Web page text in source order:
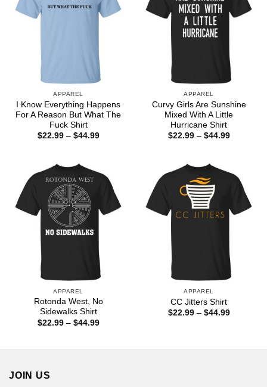
APPAREL
I Know Everything Happens
For A Reason But What The
Fuck Shirt
$22.99 – $44.99Price
APPAREL
Curvy Girls Are Sunshine
Mixed With A Little
Hurricane Shirt
$22.99 – $44.99Price
APPAREL
Rotonda West, No
Sidewalks Shirt
$22.99 – $44.99Price
APPAREL
CC Jitters Shirt
$22.99 – $44.99Price
JOIN US